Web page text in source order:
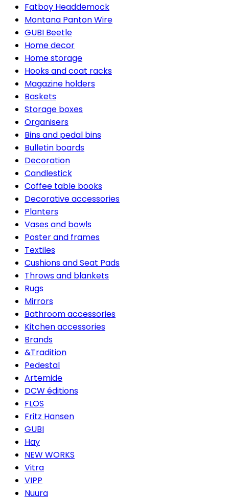
Fatboy Headdemock
Montana Panton Wire
GUBI Beetle
Home decor
Home storage
Hooks and coat racks
Magazine holders
Baskets
Storage boxes
Organisers
Bins and pedal bins
Bulletin boards
Decoration
Candlestick
Coffee table books
Decorative accessories
Planters
Vases and bowls
Poster and frames
Textiles
Cushions and Seat Pads
Throws and blankets
Rugs
Mirrors
Bathroom accessories
Kitchen accessories
Brands
&Tradition
Pedestal
Artemide
DCW éditions
FLOS
Fritz Hansen
GUBI
Hay
NEW WORKS
Vitra
VIPP
Nuura